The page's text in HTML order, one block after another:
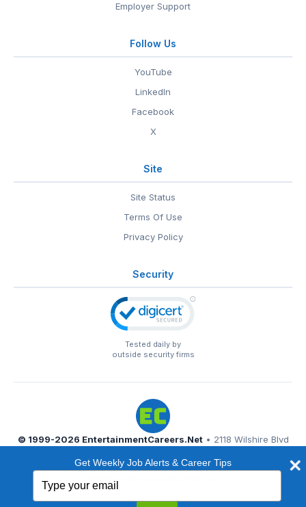
Employer Support
Follow Us
YouTube
LinkedIn
Facebook
X
Site
Site Status
Terms Of Use
Privacy Policy
Security
Tested daily by
outside security firms
© 1999-2026 EntertainmentCareers.Net• 2118 Wilshire Blvd
EntertainmentCareers.Net®is a trademark of
Get Weekly Job Alerts & Career Tips
your
email